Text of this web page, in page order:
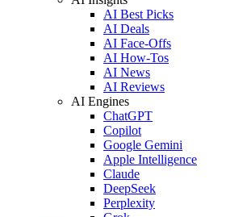
AI Best Picks
AI Deals
AI Face-Offs
AI How-Tos
AI News
AI Reviews
AI Engines
ChatGPT
Copilot
Google Gemini
Apple Intelligence
Claude
DeepSeek
Perplexity